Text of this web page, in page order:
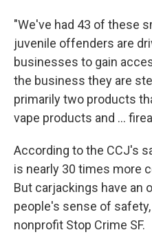
"We've had 43 of these
juvenile offenders are
businesses to gain
the business they are
primarily two products
vape products and ...
According to the CCJ's
is nearly 30 times more
But carjackings have an
people's sense of
nonprofit Stop Crime SF.